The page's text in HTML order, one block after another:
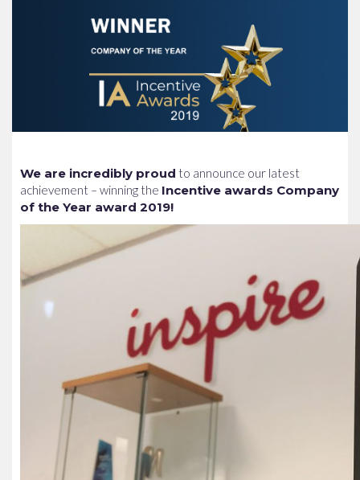
We are incredibly proud to announce our latest
achievement – winning the Incentive awards Company
of the Year award 2019!